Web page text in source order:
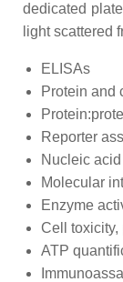
dedicated
light scattered
ELISAs
Protein and
Reporter
Nucleic
Molecular
Enzyme
Cell toxicity,
ATP